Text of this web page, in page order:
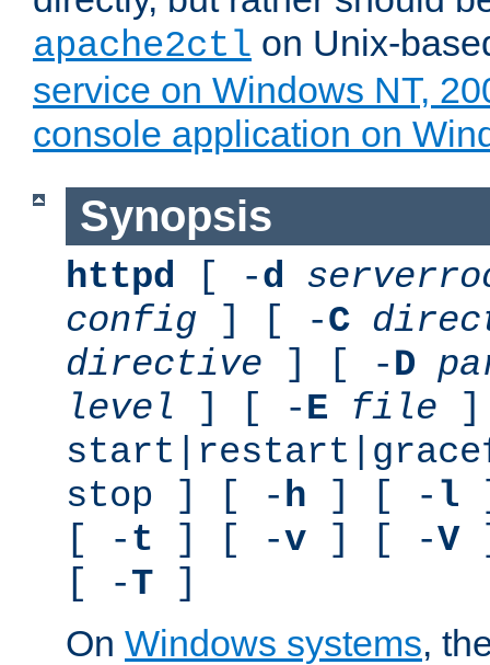
apache2ctl on Unix-
service on Windows NT,
console application on
Synopsis
httpd [ -d
config ] [ -C
directive ] [ -D
level ] [ -E file
stop ] [ -h ] [ - l
[ -t ] [ -v ] [ -V
[ -T ]
On Windows systems,